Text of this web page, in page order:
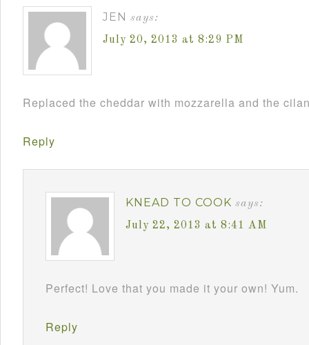
JEN says:
July 20, 2013 at 8:29 PM
Replaced the cheddar with mozzarella and the
Reply
KNEAD TO COOK says:
July 22, 2013 at 8:41 AM
Perfect! Love that you made it your own! Yum.
Reply